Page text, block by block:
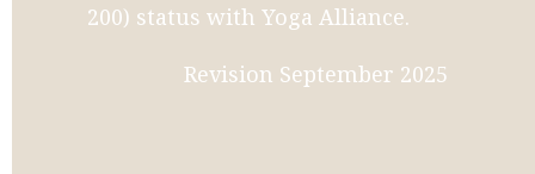
200) status with Yoga Alliance.
Revision September 2025